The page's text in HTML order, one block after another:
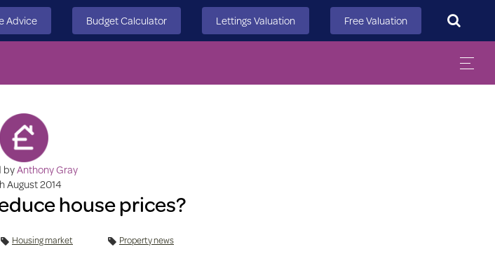
Advice Budget Calculator Lettings Valuation Free Valuation
Search
byAnthony Gray
August 2014
house prices?
Housing market Property news